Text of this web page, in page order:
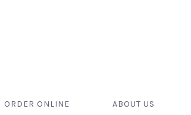
ORDER ONLINE ABOUT US